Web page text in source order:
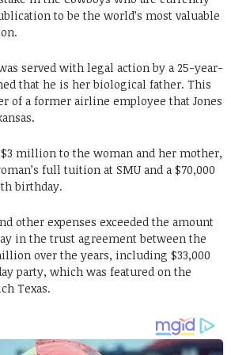
to be the world’s most valuable
served with legal action by a 25-year-
that he is her biological father. This
of a former airline employee that Jones
$3 million to the woman and her mother,
full tuition at SMU and a $70,000
birthday.
other expenses exceeded the amount
in the trust agreement between the
over the years, including $33,000
party, which was featured on the
Texas.